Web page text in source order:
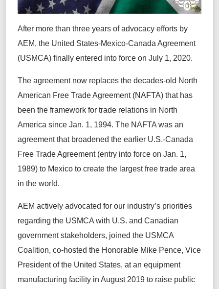
After more than three years of advocacy efforts by
AEM, the United States-Mexico-Canada Agreement
(USMCA) finally entered into force on July 1, 2020.
The agreement now replaces the decades-old North
American Free Trade Agreement (NAFTA) that has
been the framework for trade relations in North
America since Jan. 1, 1994. The NAFTA was an
agreement that broadened the earlier U.S.-Canada
Free Trade Agreement (entry into force on Jan. 1,
1989) to Mexico to create the largest free trade area
in the world.
AEM actively advocated for our industry’s priorities
regarding the USMCA with U.S. and Canadian
government stakeholders, joined the USMCA
Coalition, co-hosted the Honorable Mike Pence, Vice
President of the United States, at an equipment
manufacturing facility in August 2019 to raise public